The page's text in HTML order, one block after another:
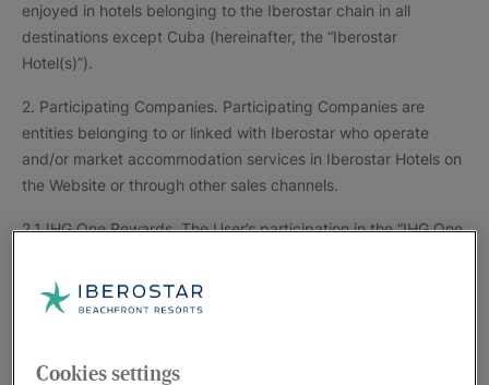
enjoyed in hotels belonging to the Iberostar chain in all
destinations except Cuba (hereinafter, the “Iberostar
Hotel(s)”).
2. Participating Companies. Participating Companies are
entities belonging to or linked with Iberostar who operate
and/or market accommodation services in Iberostar Hotels on
the Website or through other sales channels.
2.1 IHG One Rewards. The User’s participation in the “IHG One
by IHG Hotels & Resorts (the “Program” and “IHG”), is subject
to the general terms and conditions of said Program as
Cookies settings